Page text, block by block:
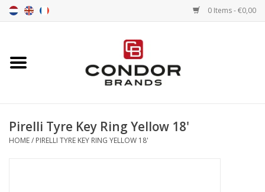
0 Items - €0,00
Home
Motorsport Merchandise
Pirelli Tyre Key Ring Yellow 18'
HOME/ PIRELLI TYRE KEY RING YELLOW 18'